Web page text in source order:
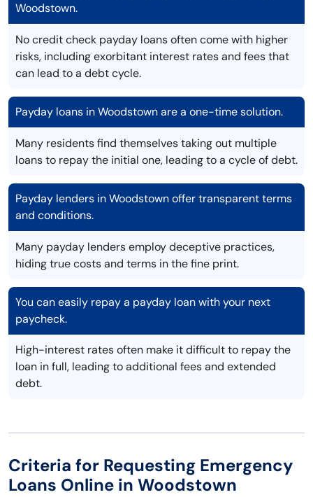
Woodstown.
No credit check payday loans often come with higher
risks, including exorbitant interest rates and fees that
can lead to a debt cycle.
Payday loans in Woodstown are a one-time solution.
Many residents find themselves taking out multiple
loans to repay the initial one, leading to a cycle of debt.
Payday lenders in Woodstown offer transparent terms
and conditions.
Many payday lenders employ deceptive practices,
hiding true costs and terms in the fine print.
You can easily repay a payday loan with your next
paycheck.
High-interest rates often make it difficult to repay the
loan in full, leading to additional fees and extended
debt.
Criteria for Requesting Emergency
Loans Online in Woodstown